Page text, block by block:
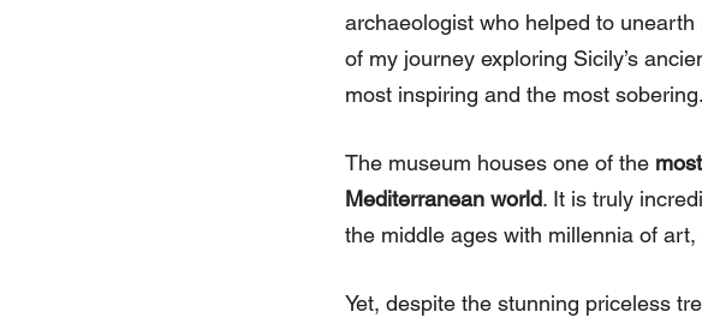
archaeologist who helped to
of my journey exploring Sicily’s
most inspiring and the most sobering.
The museum houses one of the
Mediterranean world. It is truly
the middle ages with millennia of
Yet, despite the stunning priceless